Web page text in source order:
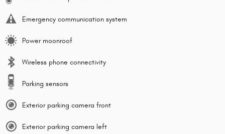
Emergency communication system
Power moonroof
Wireless phone connectivity
Parking sensors
Exterior parking camera front
Exterior parking camera left